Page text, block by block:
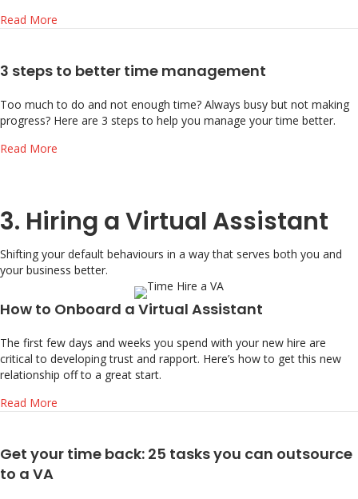
Read More
3 steps to better time management
Too much to do and not enough time? Always busy but not making
progress? Here are 3 steps to help you manage your time better.
Read More
3. Hiring a Virtual Assistant
Shifting your default behaviours in a way that serves both you and
your business better.
How to Onboard a Virtual Assistant
The first few days and weeks you spend with your new hire are
critical to developing trust and rapport. Here’s how to get this new
relationship off to a great start.
Read More
Get your time back: 25 tasks you can outsource
to a VA